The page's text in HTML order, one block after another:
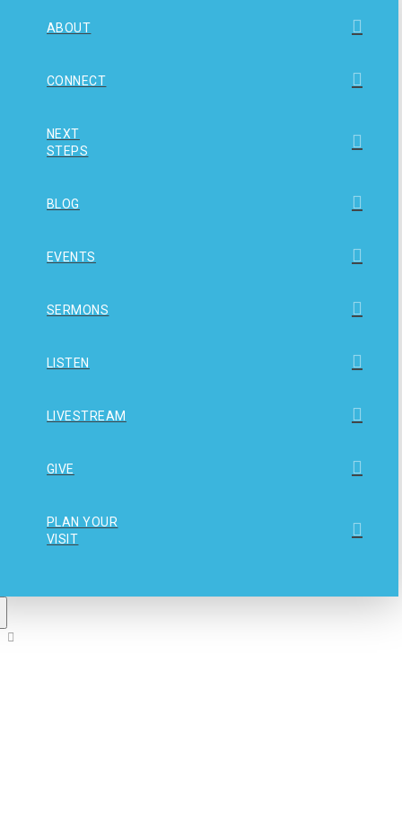
ABOUT
CONNECT
NEXT
STEPS
BLOG
EVENTS
SERMONS
LISTEN
LIVESTREAM
GIVE
PLAN YOUR
VISIT